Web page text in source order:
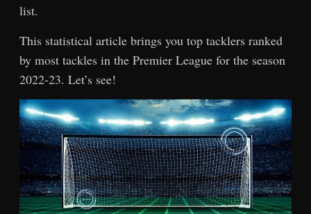
list.
This statistical article brings you top tacklers ranked
by most tackles in the Premier League for the season
2022-23. Let’s see!